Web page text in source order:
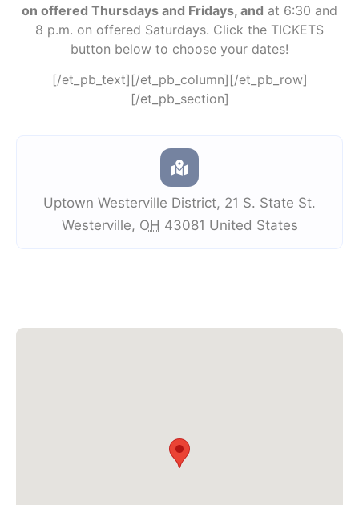
on offered Thursdays and Fridays, and at 6:30 and
8 p.m. on offered Saturdays. Click the TICKETS
button below to choose your dates!
[/et_pb_text][/et_pb_column][/et_pb_row]
[/et_pb_section]
Uptown Westerville District, 21 S. State St.
Westerville, OH 43081 United States